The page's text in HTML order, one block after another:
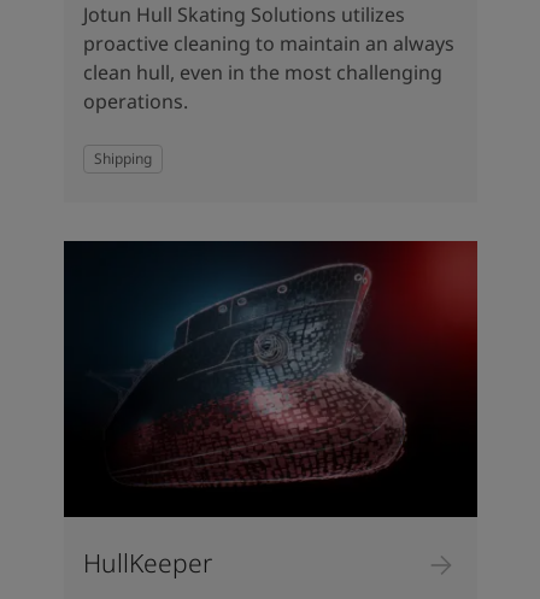
Jotun Hull Skating Solutions utilizes
proactive cleaning to maintain an always
clean hull, even in the most challenging
operations.
Shipping
HullKeeper